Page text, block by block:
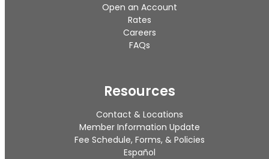
Open an Account
Rates
Careers
FAQs
Resources
Contact & Locations
Member Information Update
Fee Schedule, Forms, & Policies
Español